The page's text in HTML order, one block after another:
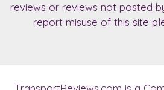
reviews or reviews not posted
report misuse of this site